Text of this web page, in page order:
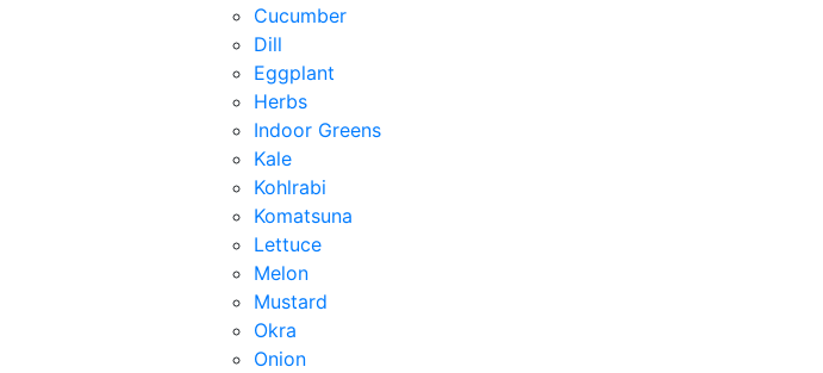
Cucumber
Dill
Eggplant
Herbs
Indoor Greens
Kale
Kohlrabi
Komatsuna
Lettuce
Melon
Mustard
Okra
Onion